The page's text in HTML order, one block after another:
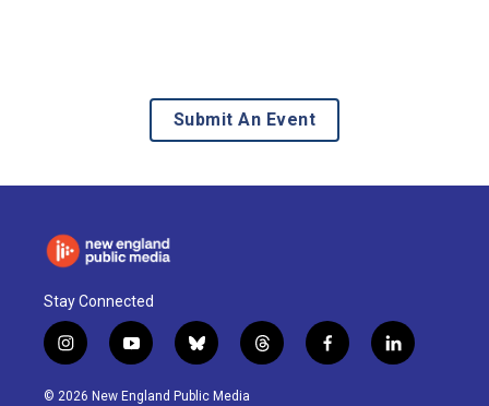
Submit An Event
Stay Connected
i
n
s
y
o
u
b
l
u
t
h
f
a
l
i
© 2026 New England Public Media